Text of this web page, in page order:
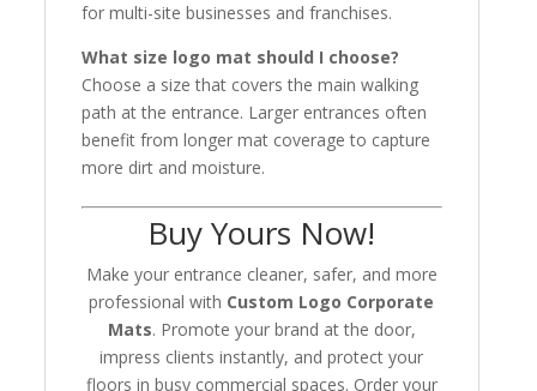
for multi-site businesses and franchises.
What size logo mat should I choose?
Choose a size that covers the main walking
path at the entrance. Larger entrances often
benefit from longer mat coverage to capture
more dirt and moisture.
Buy Yours Now!
Make your entrance cleaner, safer, and more
professional with Custom Logo Corporate
Mats. Promote your brand at the door,
impress clients instantly, and protect your
floors in busy commercial spaces. Order your